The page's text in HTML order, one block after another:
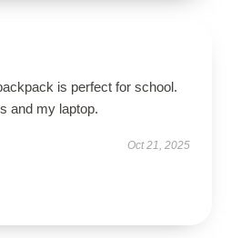
is perfect for school.
and my laptop.
Oct 21, 2025